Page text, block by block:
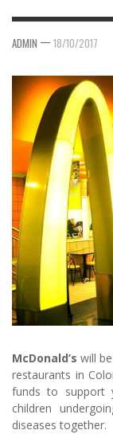
ADMIN — 18/10/2017
McDonald’swill
restaurants in
funds to support
children
diseases together.